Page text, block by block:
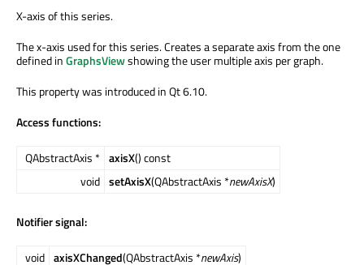
X-axis of this series.
The x-axis used for this series. Creates a separate axis from the one
defined inGraphsViewshowing the user multiple axis per graph.
This property was introduced in Qt 6.10.
Access functions:
QAbstractAxis * axisX() const
void setAxisX(QAbstractAxis *newAxisX)
Notifier signal:
void axisXChanged(QAbstractAxis *newAxis)